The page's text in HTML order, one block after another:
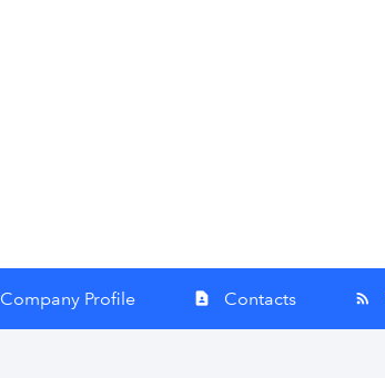
Company Profile contact_page Contacts rss_feed